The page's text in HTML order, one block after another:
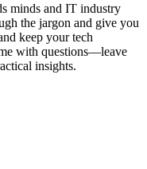
minds and IT industry
the jargon and give you
keep your tech
with questions—leave
insights.